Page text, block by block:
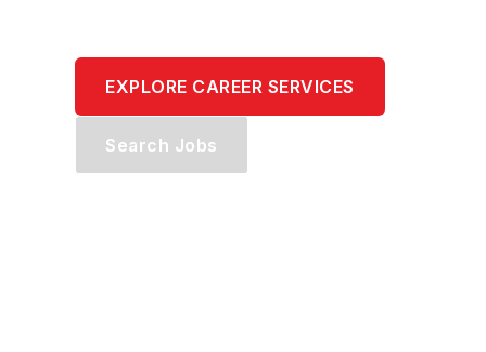
EXPLORE CAREER SERVICES
Search Jobs